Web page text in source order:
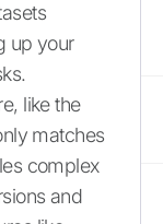
up your
like the
matches
complex
and